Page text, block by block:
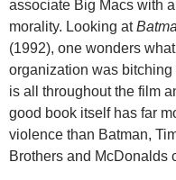
associate Big Macs with
morality. Looking at
(1992), one wonders
organization was
is all throughout the film
good book itself has far
violence than Batman,
Brothers and McDonalds